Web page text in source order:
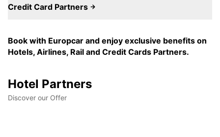
Credit Card Partners
Book with Europcar and enjoy exclusive benefits on
Hotels, Airlines, Rail and Credit Cards Partners.
Hotel Partners
Discover our Offer